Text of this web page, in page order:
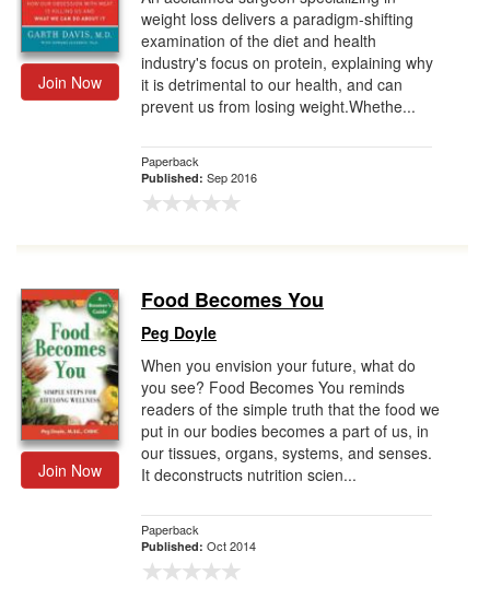
Join Now
weight loss delivers a paradigm-shifting
examination of the diet and health
industry's focus on protein, explaining why
it is detrimental to our health, and can
prevent us from losing weight.Whethe...
Paperback
Published: Sep 2016
Join Now
Food Becomes You
Peg Doyle
When you envision your future, what do
you see? Food Becomes You reminds
readers of the simple truth that the food we
put in our bodies becomes a part of us, in
our tissues, organs, systems, and senses.
It deconstructs nutrition scien...
Paperback
Published: Oct 2014